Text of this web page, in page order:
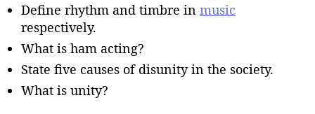
Define rhythm and timbre in music
respectively.
What is ham acting?
State five causes of disunity in the society.
What is unity?